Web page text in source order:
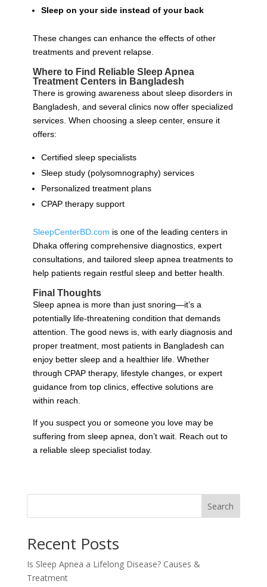
Sleep on your side instead of your back
These changes can enhance the effects of other
treatments and prevent relapse.
Where to Find Reliable Sleep Apnea
Treatment Centers in Bangladesh
There is growing awareness about sleep disorders in
Bangladesh, and several clinics now offer specialized
services. When choosing a sleep center, ensure it
offers:
Certified sleep specialists
Sleep study (polysomnography) services
Personalized treatment plans
CPAP therapy support
SleepCenterBD.com is one of the leading centers in
Dhaka offering comprehensive diagnostics, expert
consultations, and tailored sleep apnea treatments to
help patients regain restful sleep and better health.
Final Thoughts
Sleep apnea is more than just snoring—it’s a
potentially life-threatening condition that demands
attention. The good news is, with early diagnosis and
proper treatment, most patients in Bangladesh can
enjoy better sleep and a healthier life. Whether
through CPAP therapy, lifestyle changes, or expert
guidance from top clinics, effective solutions are
within reach.
If you suspect you or someone you love may be
suffering from sleep apnea, don’t wait. Reach out to
a reliable sleep specialist today.
Search
Recent Posts
Is Sleep Apnea a Lifelong Disease? Causes &
Treatment